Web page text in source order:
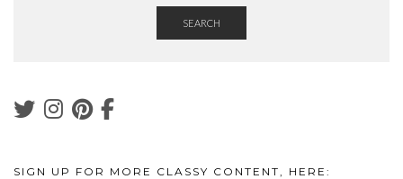
SEARCH
SIGN UP FOR MORE CLASSY CONTENT, HERE: